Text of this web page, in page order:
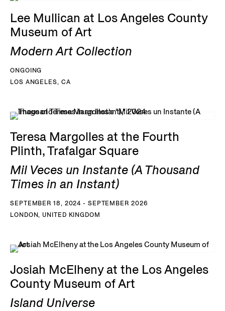
Lee Mullican at Los Angeles County
Museum of Art
Modern Art Collection
ONGOING
LOS ANGELES, CA
Teresa Margolles at the Fourth
Plinth, Trafalgar Square
Mil Veces un Instante (A Thousand
Times in an Instant)
SEPTEMBER 18, 2024 - SEPTEMBER 2026
LONDON, UNITED KINGDOM
Josiah McElheny at the Los Angeles
County Museum of Art
Island Universe